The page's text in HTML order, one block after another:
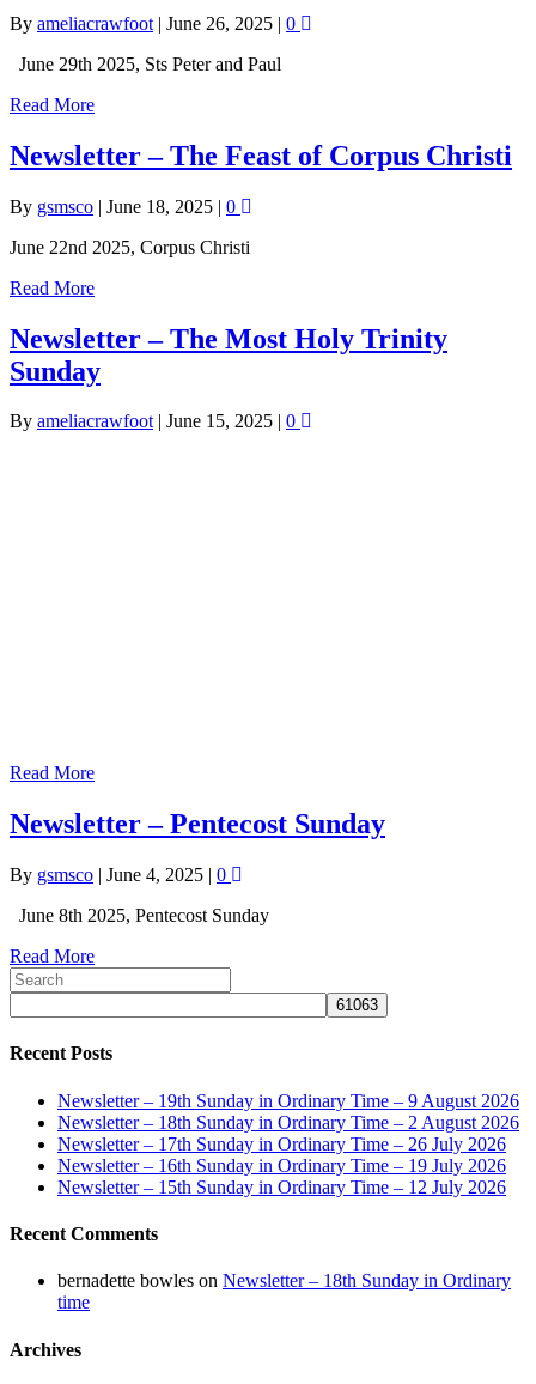
By ameliacrawfoot | June 26, 2025 | 0
June 29th 2025, Sts Peter and Paul
Read More
Newsletter – The Feast of Corpus Christi
By gsmsco | June 18, 2025 | 0
June 22nd 2025, Corpus Christi
Read More
Newsletter – The Most Holy Trinity
Sunday
By ameliacrawfoot| June 15, 2025 | 0
Read More
Newsletter – Pentecost Sunday
By gsmsco | June 4, 2025 | 0
June 8th 2025, Pentecost Sunday
Read More
Recent Posts
Newsletter – 19th Sunday in Ordinary Time – 9 August 2026
Newsletter – 18th Sunday in Ordinary Time – 2 August 2026
Newsletter – 17th Sunday in Ordinary Time – 26 July 2026
Newsletter – 16th Sunday in Ordinary Time – 19 July 2026
Newsletter – 15th Sunday in Ordinary Time – 12 July 2026
Recent Comments
bernadette bowles on Newsletter – 18th Sunday in Ordinary
time
Archives